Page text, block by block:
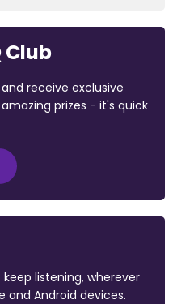
Club
receive exclusive
prizes - it's quick
listening, wherever
and Android devices.